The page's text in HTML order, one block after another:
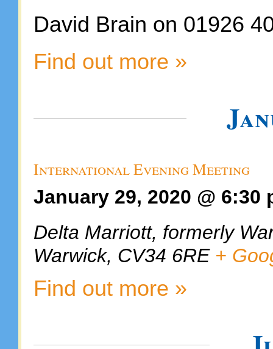
David Brain on 01926
Find out more »
International Evening Meeting
January 29, 2020 @ 6:30
Delta Marriott, formerly
Warwick, CV34 6RE +
Find out more »